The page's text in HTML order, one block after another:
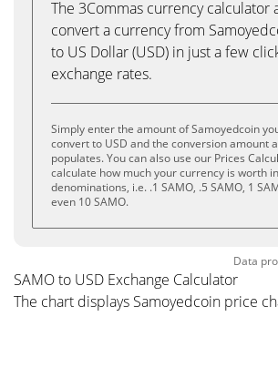
The 3Commas currency calculator
convert a currency from
to US Dollar (USD) in just a few
exchange rates.
Simply enter the amount of Samoyedcoin
convert to USD and the conversion amount
populates. You can also use our Prices
calculate how much your currency is worth
denominations, i.e. .1 SAMO, .5 SAMO, 1
even 10 SAMO.
Data
SAMO to USD Exchange Calculator
The chart displays Samoyedcoin price